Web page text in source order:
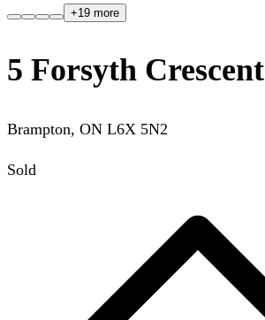
+19 more
5 Forsyth Crescent
Brampton, ON L6X 5N2
Sold